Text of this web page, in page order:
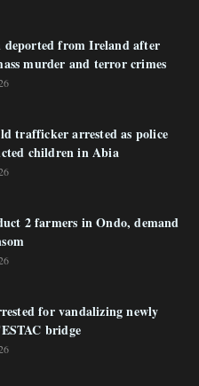
deported from Ireland after
murder and terror crimes
trafficker arrested as police
children in Abia
2 farmers in Ondo, demand
for vandalizing newly
bridge